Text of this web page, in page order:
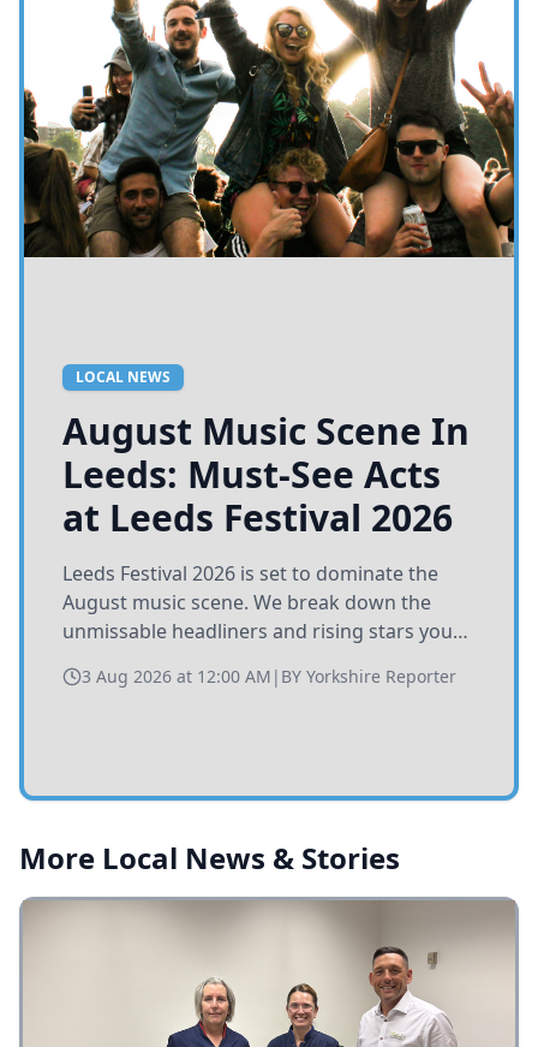
LOCAL NEWS
August Music Scene In
Leeds: Must-See Acts
at Leeds Festival 2026
Leeds Festival 2026 is set to dominate the
August music scene. We break down the
unmissable headliners and rising stars you
3 Aug 2026 at 12:00 AM | BY Yorkshire Reporter
More Local News & Stories